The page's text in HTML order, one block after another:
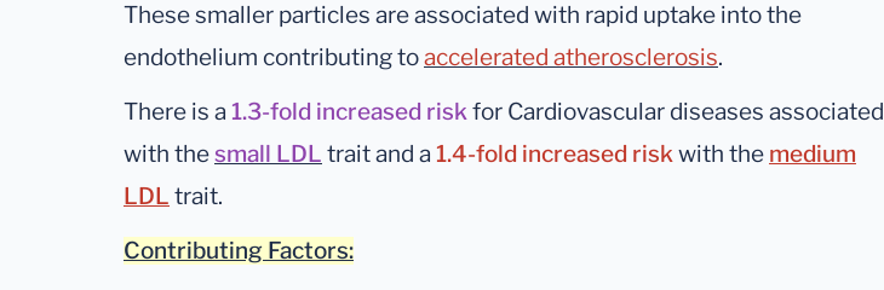
These smaller particles are associated with rapid uptake into the
endothelium contributing toaccelerated atherosclerosis.
There is a 1.3-fold increased riskfor Cardiovascular diseases associated
with thesmall LDL trait and a 1.4-fold increased riskwith the medium
LDL trait.
Contributing Factors: